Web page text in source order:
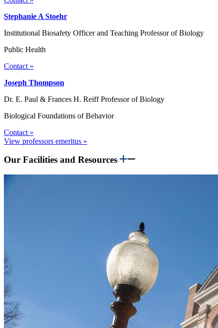
Stephanie A Stoehr
Institutional Biosafety Officer and Teaching Professor of Biology
Public Health
Contact »
Joseph Thompson
Dr. E. Paul & Frances H. Reiff Professor of Biology
Biological Foundations of Behavior
Contact »
View professors emeritus »
Our Facilities and Resources